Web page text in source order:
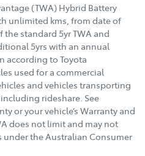
(TWA) Hybrid Battery
unlimited kms, from date of
standard 5yr TWA and
5yrs with an annual
according to Toyota
used for a commercial
and vehicles transporting
rideshare. See
or your vehicle’s Warranty and
does not limit and may not
under the Australian Consumer